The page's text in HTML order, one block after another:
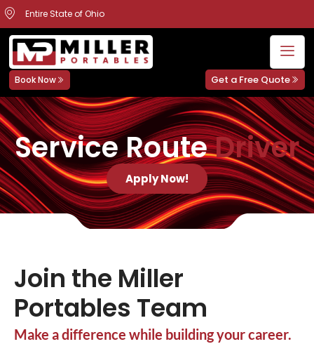
Entire State of Ohio
Book Now Get a Free Quote
Service RouteDriver
Apply Now!
Join the Miller
Portables Team
Make a difference while building your career.